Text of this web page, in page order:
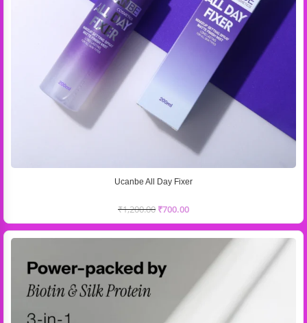
Ucanbe All Day Fixer
₹1,200.00 ₹700.00